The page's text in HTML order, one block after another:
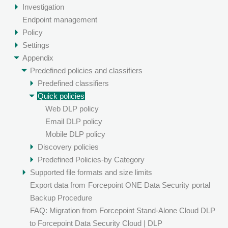
Investigation
Endpoint management
Policy
Settings
Appendix
Predefined policies and classifiers
Predefined classifiers
Quick policies
Web DLP policy
Email DLP policy
Mobile DLP policy
Discovery policies
Predefined Policies-by Category
Supported file formats and size limits
Export data from Forcepoint ONE Data Security portal
Backup Procedure
FAQ: Migration from Forcepoint Stand-Alone Cloud DLP
to Forcepoint Data Security Cloud | DLP